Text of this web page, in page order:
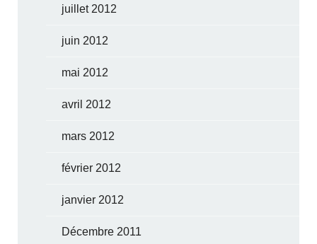
juillet 2012
juin 2012
mai 2012
avril 2012
mars 2012
février 2012
janvier 2012
Décembre 2011